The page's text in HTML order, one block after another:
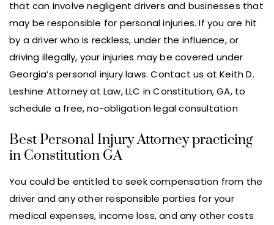
that can involve negligent drivers and businesses that
may be responsible for personal injuries. If you are hit
by a driver who is reckless, under the influence, or
driving illegally, your injuries may be covered under
Georgia’s personal injury laws. Contact us at Keith D.
Leshine Attorney at Law, LLC in Constitution, GA, to
schedule a free, no-obligation legal consultation
Best Personal Injury Attorney practicing
in Constitution GA
You could be entitled to seek compensation from the
driver and any other responsible parties for your
medical expenses, income loss, and any other costs